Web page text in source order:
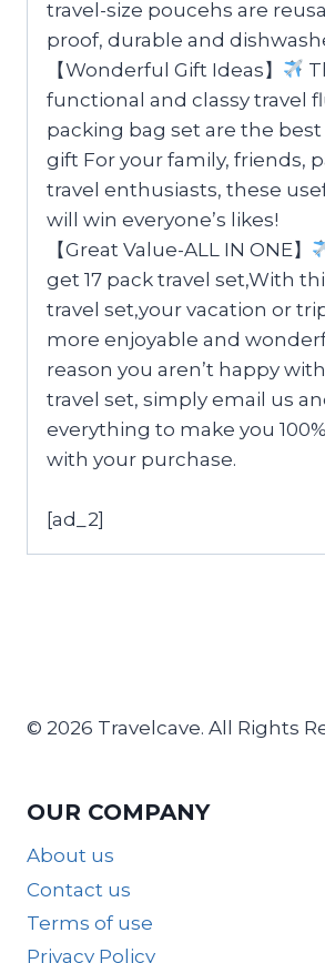
travel-size poucehs are
proof, durable and
【Wonderful Gift Ideas】
functional and classy travel
packing bag set are the
gift For your family, friends,
travel enthusiasts, these
will win everyone’s likes!
【Great Value-ALL IN ONE】
get 17 pack travel set,With
travel set,your vacation or
more enjoyable and
reason you aren’t happy
travel set, simply email us
everything to make you
with your purchase.
[ad_2]
© 2026 Travelcave. All Rights
OUR COMPANY
About us
Contact us
Terms of use
Privacy Policy